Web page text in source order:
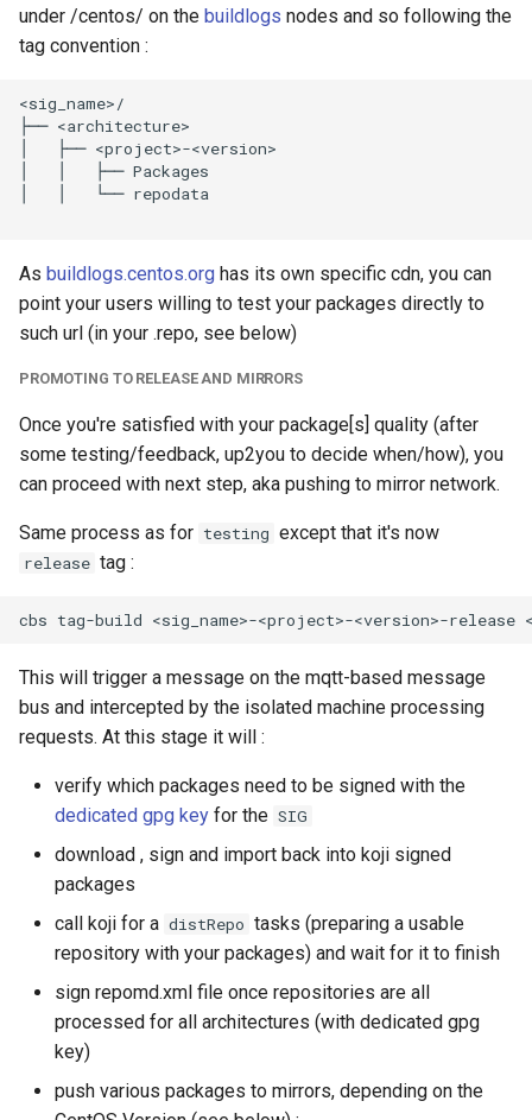
under /centos/ on the buildlogs nodes and so following the
tag convention :
<sig_name>/
├── <architecture>
│   ├── <project>-<version>
│   │   ├── Packages
│   │   └── repodata
As buildlogs.centos.org has its own specific cdn, you can
point your users willing to test your packages directly to
such url (in your .repo, see below)
PROMOTING TO RELEASE AND MIRRORS
Once you're satisfied with your package[s] quality (after
some testing/feedback, up2you to decide when/how), you
can proceed with next step, aka pushing to mirror network.
Same process as for testing except that it's now
release tag :
This will trigger a message on the mqtt-based message
bus and intercepted by the isolated machine processing
requests. At this stage it will :
verify which packages need to be signed with the
dedicated gpg key for the SIG
download , sign and import back into koji signed
packages
call koji for a distRepo tasks (preparing a usable
repository with your packages) and wait for it to finish
sign repomd.xml file once repositories are all
processed for all architectures (with dedicated gpg
key)
push various packages to mirrors, depending on the